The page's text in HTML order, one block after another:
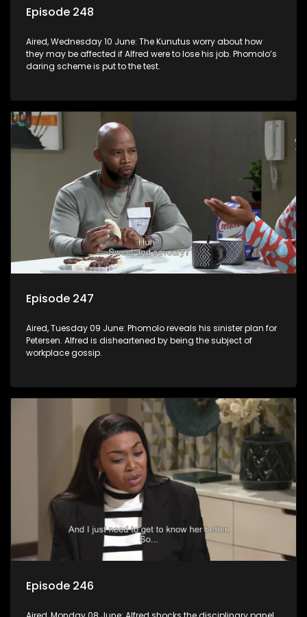
Episode 248
Aired, Wednesday 10 June: The Kunutus worry about how
they may be affected if Alfred were to lose his job. Phomolo’s
daring scheme is put to the test.
Episode 247
Aired, Tuesday 09 June: Phomolo reveals his sinister plan for
Petersen. Alfred is disheartened by being the subject of
workplace gossip.
Episode 246